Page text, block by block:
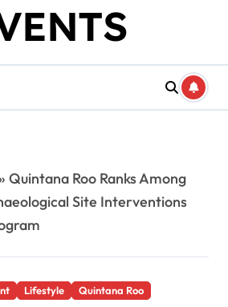
Quintana Roo Ranks Among
Site Interventions
Lifestyle Quintana Roo